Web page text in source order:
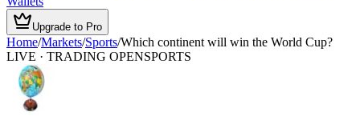
Upgrade to Pro
Home/Markets/Sports/Which continent will win the World Cup?
LIVE · TRADING OPENSPORTS